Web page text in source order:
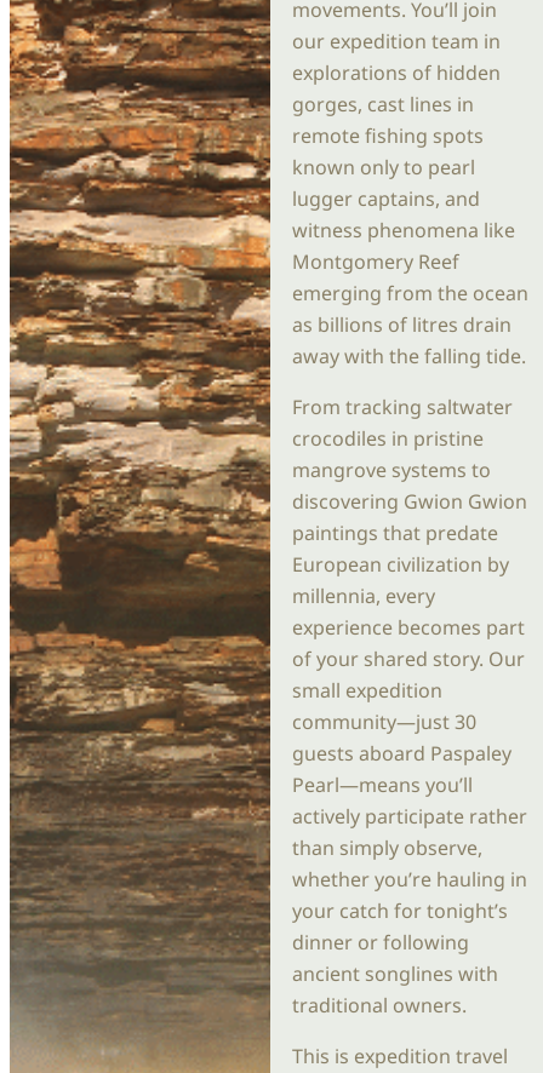
movements. You’ll join
our expedition team in
explorations of hidden
gorges, cast lines in
remote fishing spots
known only to pearl
lugger captains, and
witness phenomena like
Montgomery Reef
emerging from the ocean
as billions of litres drain
away with the falling tide.
From tracking saltwater
crocodiles in pristine
mangrove systems to
discovering Gwion Gwion
paintings that predate
European civilization by
millennia, every
experience becomes part
of your shared story. Our
small expedition
community—just 30
guests aboard Paspaley
Pearl—means you’ll
actively participate rather
than simply observe,
whether you’re hauling in
your catch for tonight’s
dinner or following
ancient songlines with
traditional owners.
This is expedition travel